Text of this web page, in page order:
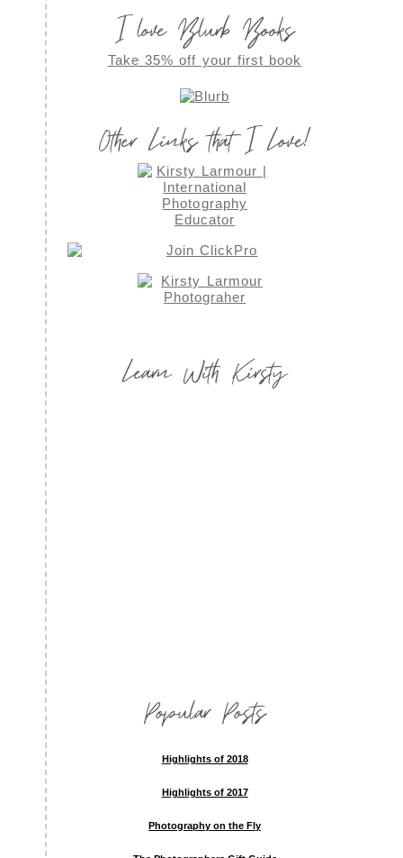
I love Blurb Books
Take 35% off your first book
Other Links that I Love!
Learn With Kirsty
Popular Posts
Highlights of 2018
Highlights of 2017
Photography on the Fly